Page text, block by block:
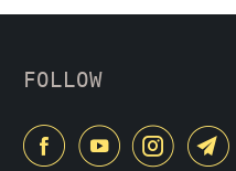
FOLLOW